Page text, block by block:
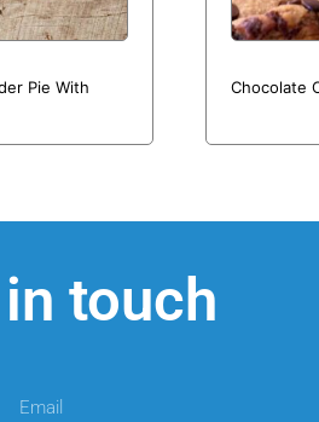
Pie With
Chocolate
touch